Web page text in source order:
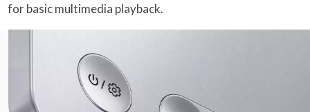
for basic multimedia playback.